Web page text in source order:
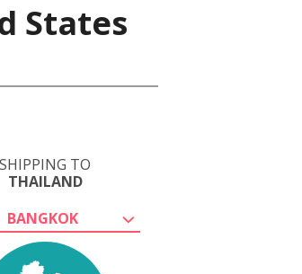
States
SHIPPING TO
THAILAND
BANGKOK